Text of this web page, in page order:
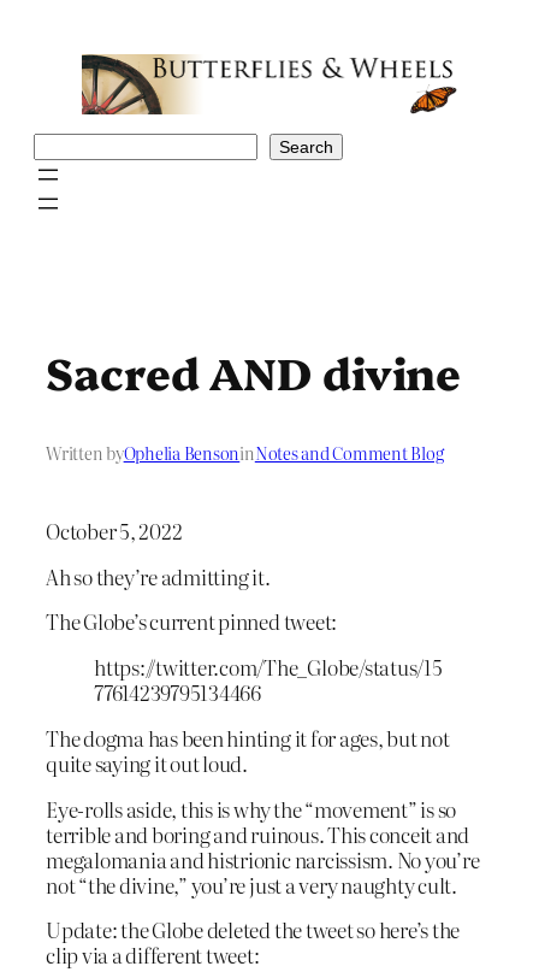
Search
Sacred AND divine
Written byOphelia BensoninNotes and Comment Blog
October 5, 2022
Ah so they’re admitting it.
The Globe’s current pinned tweet:
https://twitter.com/The_Globe/status/15
77614239795134466
The dogma has been hinting it for ages, but not
quite saying it out loud.
Eye-rolls aside, this is why the “movement” is so
terrible and boring and ruinous. This conceit and
megalomania and histrionic narcissism. No you’re
not “the divine,” you’re just a very naughty cult.
Update: the Globe deleted the tweet so here’s the
clip via a different tweet: